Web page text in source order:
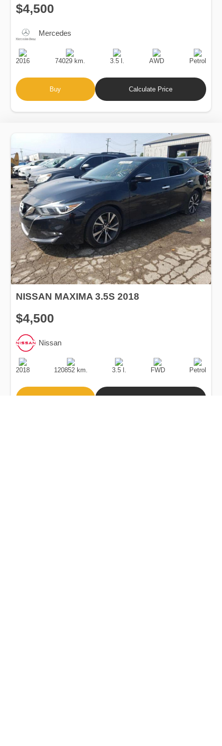
$4,500
Mercedes
Production
Date
2016
Speed
74029 km.
Engine
Displacement
3.5 l.
Drive
AWD
Fuel
Type
Petrol
Buy Calculate Price
NISSAN MAXIMA 3.5S 2018
$4,500
Nissan
Production
Date
2018
Speed
120852 km.
Engine
Displacement
3.5 l.
Drive
FWD
Fuel
Type
Petrol